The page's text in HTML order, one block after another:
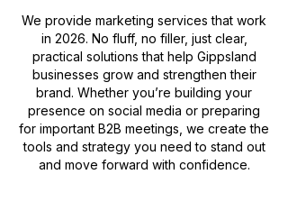
We provide marketing services that work
in 2026. No fluff, no filler, just clear,
practical solutions that help Gippsland
businesses grow and strengthen their
brand. Whether you’re building your
presence on social media or preparing
for important B2B meetings, we create the
tools and strategy you need to stand out
and move forward with confidence.